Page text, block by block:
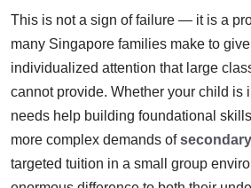
This is not a sign of failure — it is a
many Singapore families make to
individualized attention that large
cannot provide. Whether your child is
needs help building foundational
more complex demands of
targeted tuition in a small group